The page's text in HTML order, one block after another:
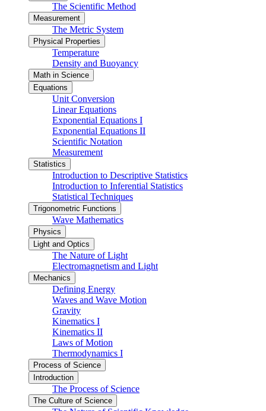
The Scientific Method
Measurement
The Metric System
Physical Properties
Temperature
Density and Buoyancy
Math in Science
Equations
Unit Conversion
Linear Equations
Exponential Equations I
Exponential Equations II
Scientific Notation
Measurement
Statistics
Introduction to Descriptive Statistics
Introduction to Inferential Statistics
Statistical Techniques
Trigonometric Functions
Wave Mathematics
Physics
Light and Optics
The Nature of Light
Electromagnetism and Light
Mechanics
Defining Energy
Waves and Wave Motion
Gravity
Kinematics I
Kinematics II
Laws of Motion
Thermodynamics I
Process of Science
Introduction
The Process of Science
The Culture of Science